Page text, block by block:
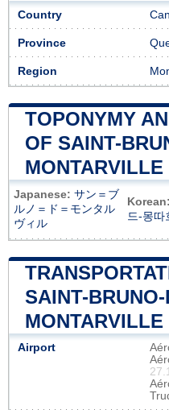
Country
Province
Region
TOPONYMY
OF SAINT-
MONTARVILLE
Japanese: サン＝ブ
ルノ＝ド＝モンタル
ヴィル
Korean:
드-몽따
SAINT-BRUNO-
MONTARVILLE
Airport